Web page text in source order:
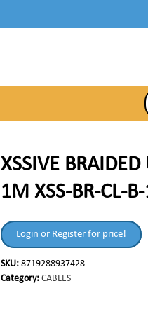
XSSIVE
1M XSS-BR-CL-
Login or Register for price!
SKU:8719288937428
Category:CABLES